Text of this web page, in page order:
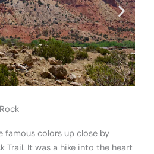
famous colors up close by
Trail. It was a hike into the heart